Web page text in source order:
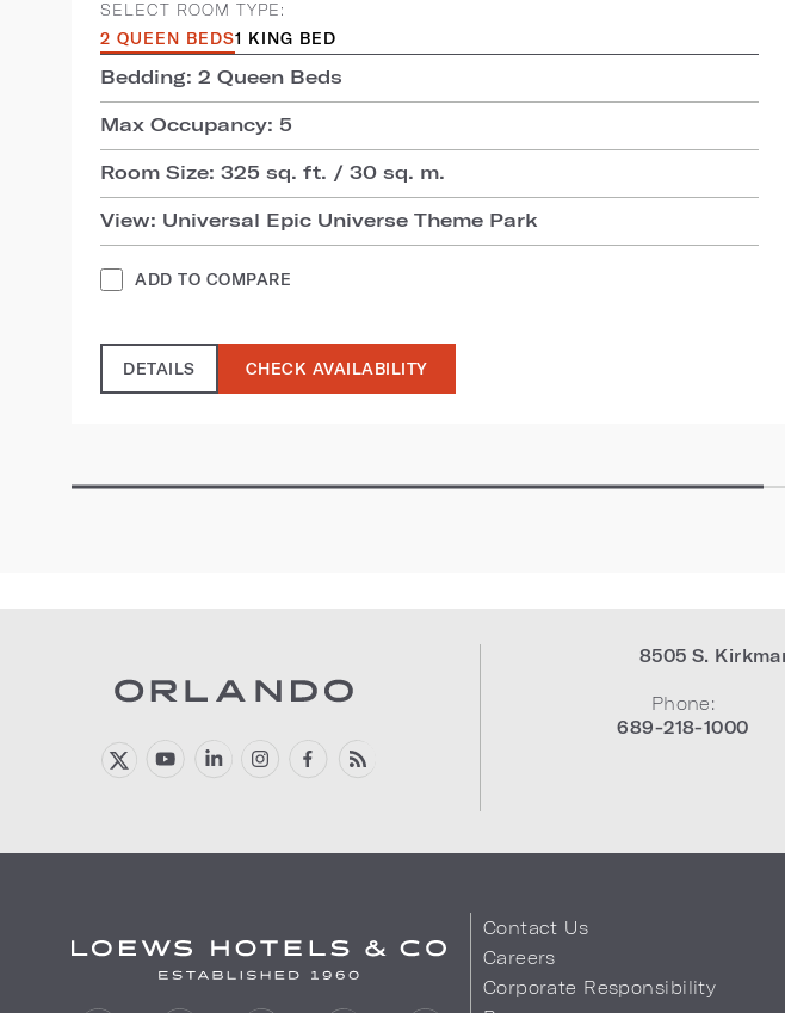
SELECT ROOM TYPE:
2 QUEEN BEDS1 KING BED
Bedding: 2 Queen Beds
Max Occupancy: 5
Room Size: 325 sq. ft. / 30 sq. m.
View: Universal Epic Universe Theme Park
ADD TO COMPARE
DETAILS CHECK AVAILABILITY
8505 S.
Phone:
689-218-1000
Contact Us
Careers
Corporate Responsibility